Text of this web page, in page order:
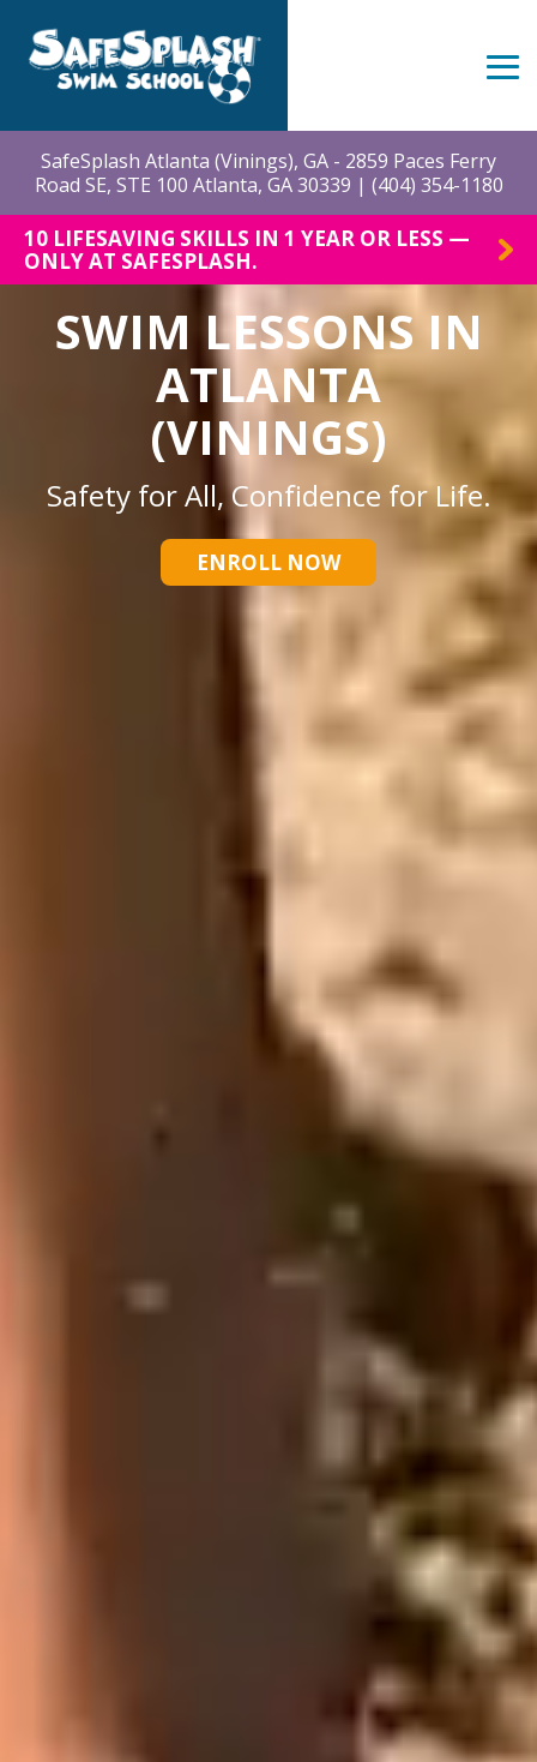
the
main
SafeSplash Atlanta (Vinings), GA - 2859 Paces Ferry
Road SE, STE 100 Atlanta, GA 30339 | (404) 354-1180
10 LIFESAVING SKILLS IN 1 YEAR OR LESS —
ONLY AT SAFESPLASH.
SWIM LESSONS IN
ATLANTA
(VININGS)
Safety for All, Confidence for Life.
ENROLL NOW